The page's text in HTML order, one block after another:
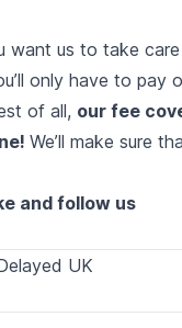
want us to take
only have to pay
of all, our fee
We’ll make sure
and follow us
UK